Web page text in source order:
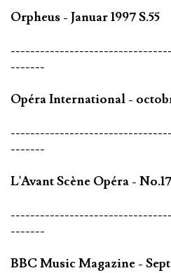
Orpheus - Januar 1997 S.55
-------
Opéra International -
-------
L'Avant Scène Opéra -
-------
BBC Music Magazine -